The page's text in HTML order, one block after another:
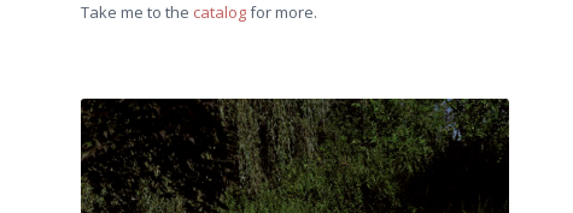
Take me to the catalogfor more.